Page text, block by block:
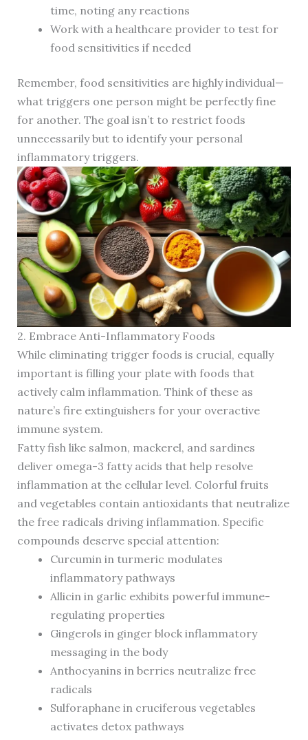
time, noting any reactions
Work with a healthcare provider to test for
food sensitivities if needed
Remember, food sensitivities are highly individual—
what triggers one person might be perfectly fine
for another. The goal isn’t to restrict foods
unnecessarily but to identify your personal
inflammatory triggers.
2. Embrace Anti-Inflammatory Foods
While eliminating trigger foods is crucial, equally
important is filling your plate with foods that
actively calm inflammation. Think of these as
nature’s fire extinguishers for your overactive
immune system.
Fatty fish like salmon, mackerel, and sardines
deliver omega-3 fatty acids that help resolve
inflammation at the cellular level. Colorful fruits
and vegetables contain antioxidants that neutralize
the free radicals driving inflammation. Specific
compounds deserve special attention:
Curcumin in turmeric modulates
inflammatory pathways
Allicin in garlic exhibits powerful immune-
regulating properties
Gingerols in ginger block inflammatory
messaging in the body
Anthocyanins in berries neutralize free
radicals
Sulforaphane in cruciferous vegetables
activates detox pathways